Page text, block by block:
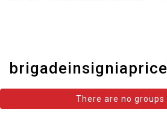
There are no groups